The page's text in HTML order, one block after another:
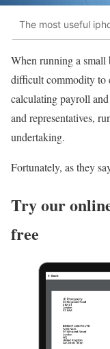
The most useful
When running a small
difficult commodity to
calculating payroll
and representatives,
undertaking.
Fortunately, as they
Try our
free